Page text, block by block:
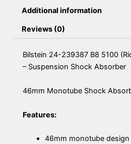
Additional information
Reviews (0)
Bilstein 24-239387 B8 5100
– Suspension Shock Absorber
46mm Monotube Shock
Features:
46mm monotube